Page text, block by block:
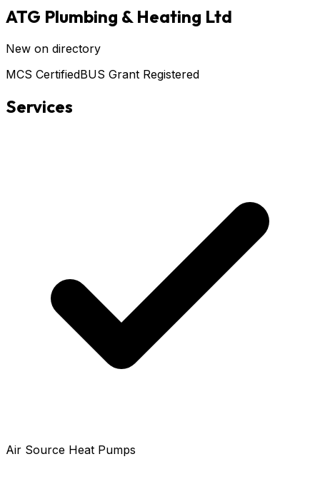
ATG Plumbing & Heating Ltd
New on directory
MCS CertifiedBUS Grant Registered
Services
Air Source Heat Pumps